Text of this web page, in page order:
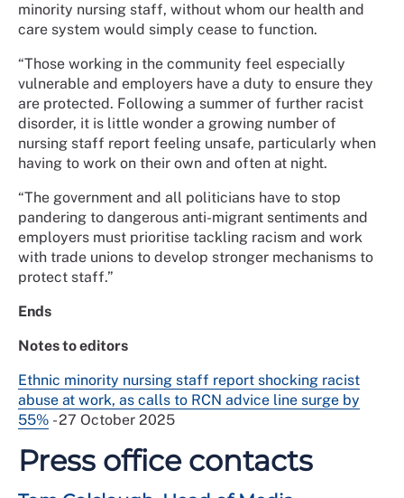
minority nursing staff, without whom our health and
care system would simply cease to function.
“Those working in the community feel especially
vulnerable and employers have a duty to ensure they
are protected. Following a summer of further racist
disorder, it is little wonder a growing number of
nursing staff report feeling unsafe, particularly when
having to work on their own and often at night.
“The government and all politicians have to stop
pandering to dangerous anti-migrant sentiments and
employers must prioritise tackling racism and work
with trade unions to develop stronger mechanisms to
protect staff.”
Ends
Notes to editors
Ethnic minority nursing staff report shocking racist
abuse at work, as calls to RCN advice line surge by
55% - 27 October 2025
Press office contacts